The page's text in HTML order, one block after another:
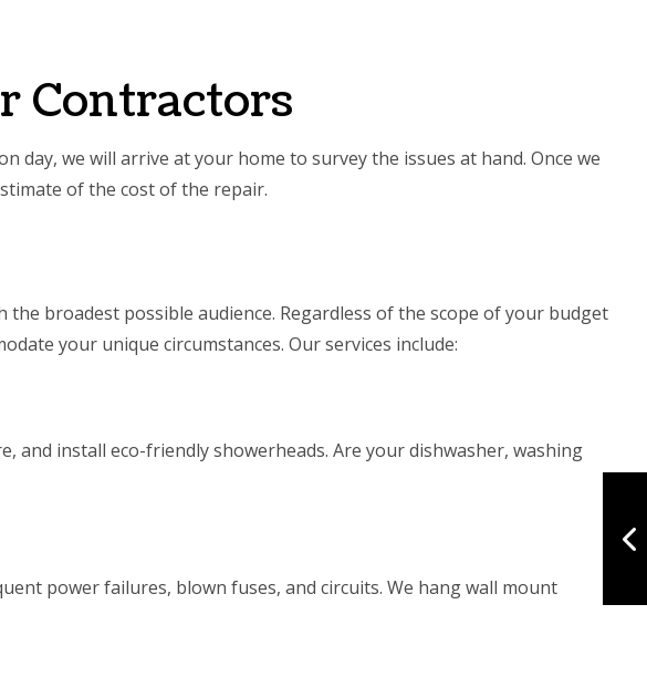
Contractors
day, we will arrive at your home to survey the issues at hand. Once we
of the cost of the repair.
broadest possible audience. Regardless of the scope of your budget
your unique circumstances. Our services include:
and install eco-friendly showerheads. Are your dishwasher, washing
power failures, blown fuses, and circuits. We hang wall mount